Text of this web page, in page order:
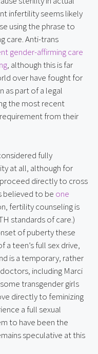
infertility seems likely
using the phrase to
care. Anti-trans
gender-affirming care
, although this is far
over have fought for
as part of a legal
the most recent
from their
fully
at all, although for
directly to cross
believed to be one
fertility counseling is
standards of care.)
of puberty these
a teen’s full sex drive,
is a temporary, rather
including Marci
transgender girls
directly to feminizing
a full sexual
to have been the
speculative at this